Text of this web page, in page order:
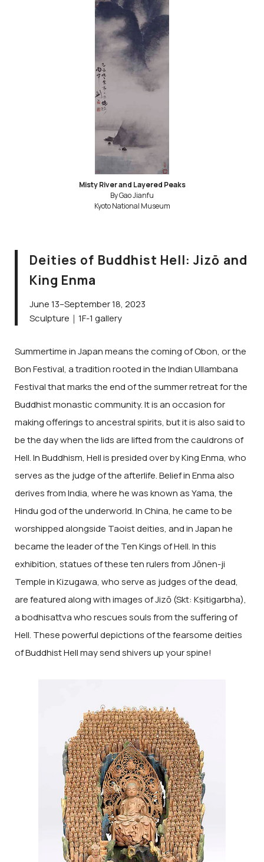
Misty River and Layered Peaks
By Gao Jianfu
Kyoto National Museum
Deities of Buddhist Hell: Jizō and
King Enma
June 13–September 18, 2023
Sculpture｜1F-1 gallery
Summertime in Japan means the coming of Obon, or the
Bon Festival, a tradition rooted in the Indian Ullambana
Festival that marks the end of the summer retreat for the
Buddhist monastic community. It is an occasion for
making offerings to ancestral spirits, but it is also said to
be the day when the lids are lifted from the cauldrons of
Hell. In Buddhism, Hell is presided over by King Enma, who
serves as the judge of the afterlife. Belief in Enma also
derives from India, where he was known as Yama, the
Hindu god of the underworld. In China, he came to be
worshipped alongside Taoist deities, and in Japan he
became the leader of the Ten Kings of Hell. In this
exhibition, statues of these ten rulers from Jōnen-ji
Temple in Kizugawa, who serve as judges of the dead,
are featured along with images of Jizō (Skt: Kṣitigarbha),
a bodhisattva who rescues souls from the suffering of
Hell. These powerful depictions of the fearsome deities
of Buddhist Hell may send shivers up your spine!